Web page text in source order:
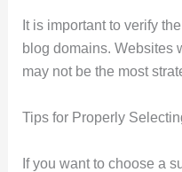
It is important to verify
blog domains. Websites
may not be the most
Tips for Properly
If you want to choose a